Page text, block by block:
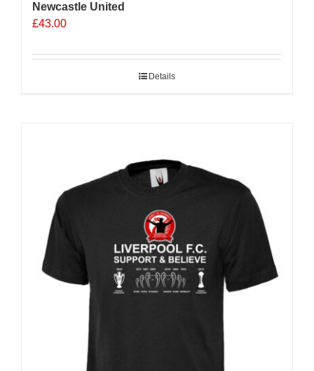
Newcastle United
£43.00
Details